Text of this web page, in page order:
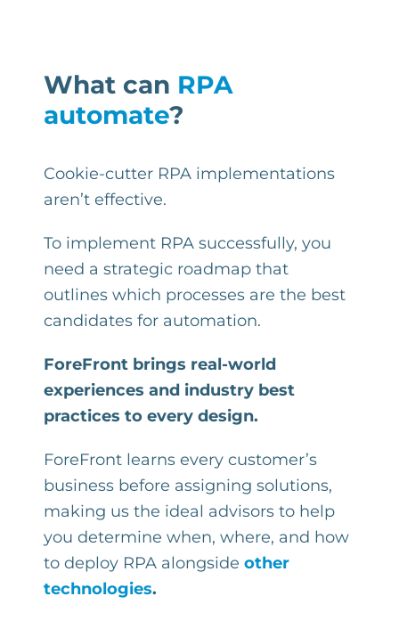
What can RPA
automate?
Cookie-cutter RPA implementations
aren’t effective.
To implement RPA successfully, you
need a strategic roadmap that
outlines which processes are the best
candidates for automation.
ForeFront brings real-world
experiences and industry best
practices to every design.
ForeFront learns every customer’s
business before assigning solutions,
making us the ideal advisors to help
you determine when, where, and how
to deploy RPA alongside other
technologies.